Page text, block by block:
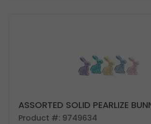
ASSORTED SOLID PEARLIZE
Product #: 9749634